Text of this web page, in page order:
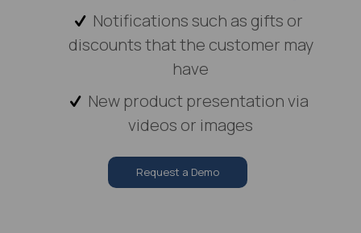
Notifications such as gifts or
discounts that the customer may
have
New product presentation via
videos or images
Request a Demo